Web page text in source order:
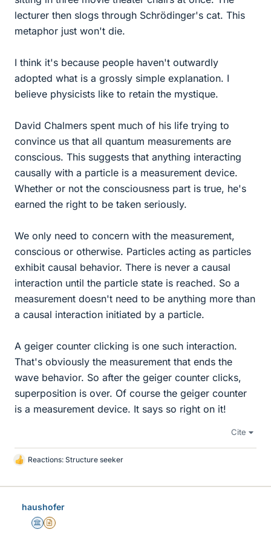
lecturer then slogs through Schrödinger's cat. This
metaphor just won't die.
I think it's because people haven't outwardly
adopted what is a grossly simple explanation. I
believe physicists like to retain the mystique.
David Chalmers spent much of his life trying to
convince us that all quantum measurements are
conscious. This suggests that anything interacting
causally with a particle is a measurement device.
Whether or not the consciousness part is true, he's
earned the right to be taken seriously.
We only need to concern with the measurement,
conscious or otherwise. Particles acting as particles
exhibit causal behavior. There is never a causal
interaction until the particle state is reached. So a
measurement doesn't need to be anything more than
a causal interaction initiated by a particle.
A geiger counter clicking is one such interaction.
That's obviously the measurement that ends the
wave behavior. So after the geiger counter clicks,
superposition is over. Of course the geiger counter
is a measurement device. It says so right on it!
Cite
L
k
Reactions: Structure seeker
haushofer
Science Advisor
Insights Author